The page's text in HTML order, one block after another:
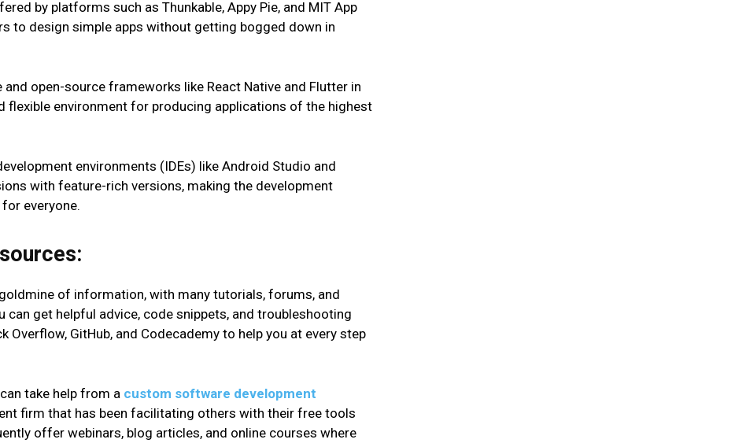
by platforms such as Thunkable, Appy Pie, and MIT App
to design simple apps without getting bogged down in
open-source frameworks like React Native and Flutter in
flexible environment for producing applications of the highest
environments (IDEs) like Android Studio and
with feature-rich versions, making the development
everyone.
of information, with many tutorials, forums, and
can get helpful advice, code snippets, and troubleshooting
GitHub, and Codecademy to help you at every step
take help from a custom software development
firm that has been facilitating others with their free tools
offer webinars, blog articles, and online courses where